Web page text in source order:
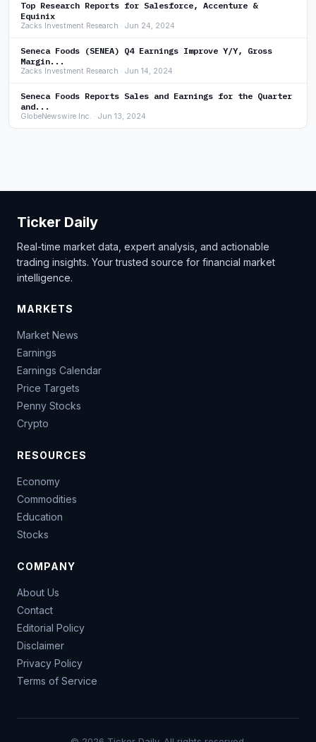
Top Research Reports for Salesforce, Accenture &
Equinix
Zacks Investment Research · Jun 24, 2024
Seneca Foods (SENEA) Q4 Earnings Improve Y/Y, Gross
Margin...
Zacks Investment Research · Jun 14, 2024
Seneca Foods Reports Sales and Earnings for the Quarter
and...
GlobeNewswire Inc. · Jun 13, 2024
Ticker Daily
Real-time market data, expert analysis, and actionable
trading insights. Your trusted source for financial market
intelligence.
MARKETS
Market News
Earnings
Earnings Calendar
Price Targets
Penny Stocks
Crypto
RESOURCES
Economy
Commodities
Education
Stocks
COMPANY
About Us
Contact
Editorial Policy
Disclaimer
Privacy Policy
Terms of Service